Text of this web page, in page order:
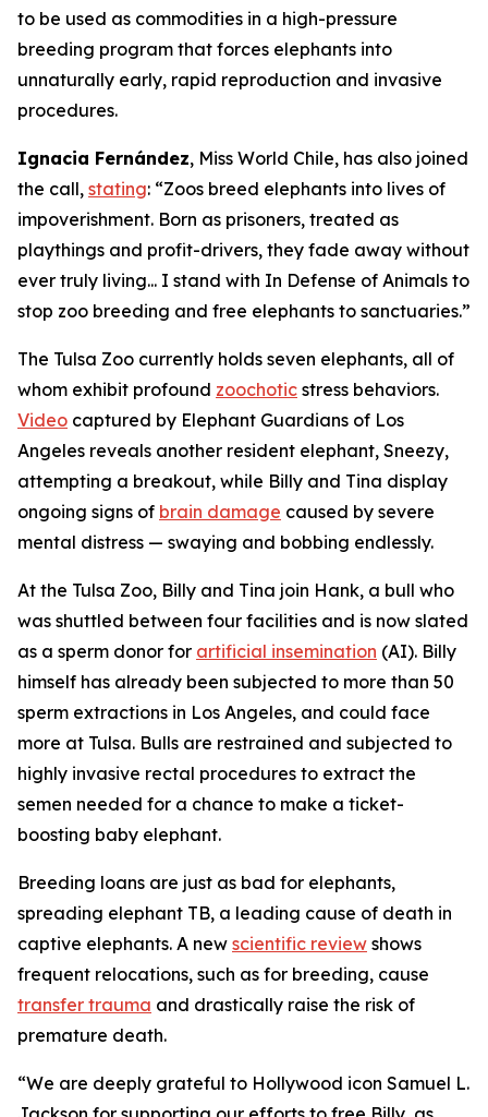
to be used as commodities in a high-pressure
breeding program that forces elephants into
unnaturally early, rapid reproduction and invasive
procedures.
Ignacia Fernández, Miss World Chile, has also joined
the call, stating: “Zoos breed elephants into lives of
impoverishment. Born as prisoners, treated as
playthings and profit-drivers, they fade away without
ever truly living... I stand with In Defense of Animals to
stop zoo breeding and free elephants to sanctuaries.”
The Tulsa Zoo currently holds seven elephants, all of
whom exhibit profound zoochotic stress behaviors.
Video captured by Elephant Guardians of Los
Angeles reveals another resident elephant, Sneezy,
attempting a breakout, while Billy and Tina display
ongoing signs of brain damage caused by severe
mental distress — swaying and bobbing endlessly.
At the Tulsa Zoo, Billy and Tina join Hank, a bull who
was shuttled between four facilities and is now slated
as a sperm donor for artificial insemination (AI). Billy
himself has already been subjected to more than 50
sperm extractions in Los Angeles, and could face
more at Tulsa. Bulls are restrained and subjected to
highly invasive rectal procedures to extract the
semen needed for a chance to make a ticket-
boosting baby elephant.
Breeding loans are just as bad for elephants,
spreading elephant TB, a leading cause of death in
captive elephants. A new scientific review shows
frequent relocations, such as for breeding, cause
transfer trauma and drastically raise the risk of
premature death.
“We are deeply grateful to Hollywood icon Samuel L.